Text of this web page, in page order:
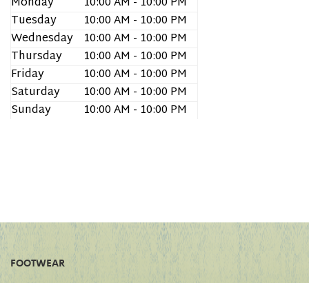
Tuesday
10:00 AM - 10:00 PM
Wednesday 10:00 AM - 10:00 PM
Thursday
10:00 AM - 10:00 PM
Friday
10:00 AM - 10:00 PM
Saturday
10:00 AM - 10:00 PM
Sunday
10:00 AM - 10:00 PM
FOOTWEAR